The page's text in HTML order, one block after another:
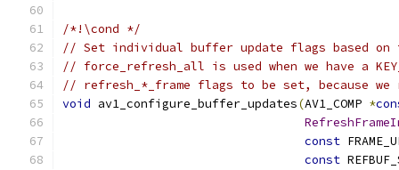
/*!\cond */
// Set individual buffer update flags based on
// force_refresh_all is used when we have a
// refresh_*_frame flags to be set, because
void av1_configure_buffer_updates(AV1_COMP *
const
const